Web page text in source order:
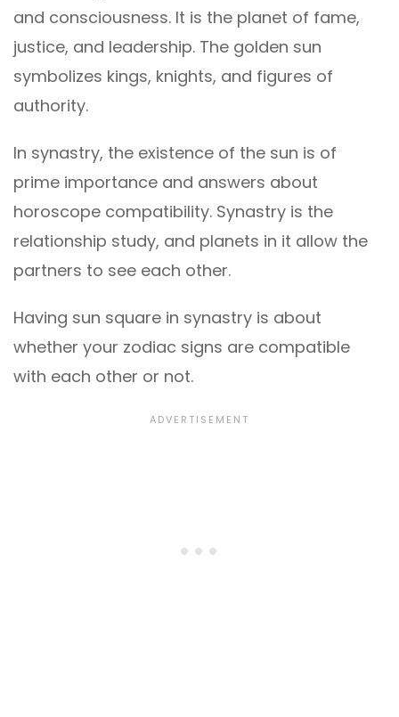
and consciousness. It is the planet of fame,
justice, and leadership. The golden sun
symbolizes kings, knights, and figures of
authority.
In synastry, the existence of the sun is of
prime importance and answers about
horoscope compatibility. Synastry is the
relationship study, and planets in it allow the
partners to see each other.
Having sun square in synastry is about
whether your zodiac signs are compatible
with each other or not.